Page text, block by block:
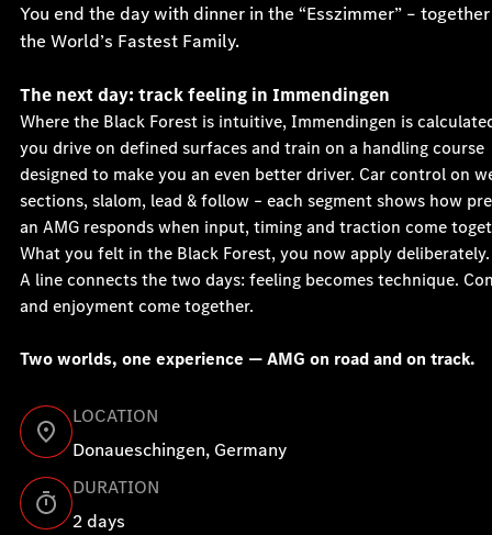
You end the day with dinner in the “Esszimmer” –
the World’s Fastest Family.
The next day: track feeling in Immendingen
Where the Black Forest is intuitive, Immendingen is
you drive on defined surfaces and train on a handling course
designed to make you an even better driver. Car control on
sections, slalom, lead & follow – each segment shows how
an AMG responds when input, timing and traction come
What you felt in the Black Forest, you now apply deliberately.
A line connects the two days: feeling becomes technique.
and enjoyment come together.
Two worlds, one experience — AMG on road and on track.
LOCATION
Donaueschingen, Germany
DURATION
2 days